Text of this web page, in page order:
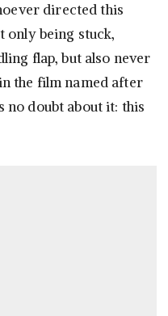
directed this
only being stuck,
flap, but also never
the film named after
no doubt about it: this